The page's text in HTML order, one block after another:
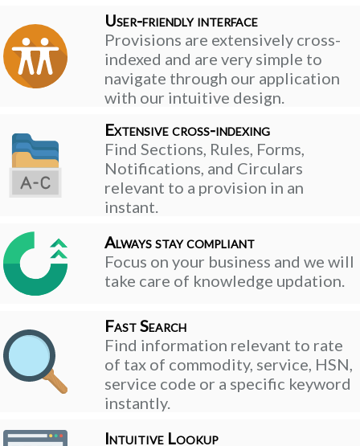
User-friendly interface
Provisions are extensively cross-
indexed and are very simple to
navigate through our application
with our intuitive design.
Extensive cross-indexing
Find Sections, Rules, Forms,
Notifications, and Circulars
relevant to a provision in an
instant.
Always stay compliant
Focus on your business and we will
take care of knowledge updation.
Fast Search
Find information relevant to rate
of tax of commodity, service, HSN,
service code or a specific keyword
instantly.
Intuitive Lookup